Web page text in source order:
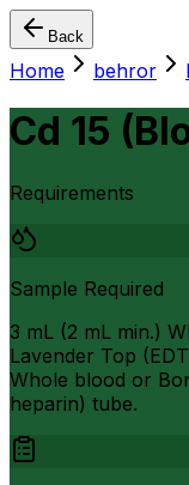
Back
Home behror
Cd 15
Requirements
Sample Required
3 mL (2 mL min.)
Lavender Top
Whole blood or
heparin) tube.